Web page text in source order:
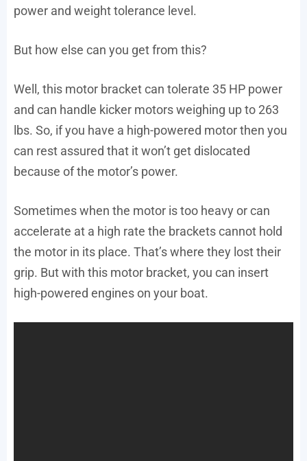
power and weight tolerance level.
But how else can you get from this?
Well, this motor bracket can tolerate 35 HP power
and can handle kicker motors weighing up to 263
lbs. So, if you have a high-powered motor then you
can rest assured that it won’t get dislocated
because of the motor’s power.
Sometimes when the motor is too heavy or can
accelerate at a high rate the brackets cannot hold
the motor in its place. That’s where they lost their
grip. But with this motor bracket, you can insert
high-powered engines on your boat.